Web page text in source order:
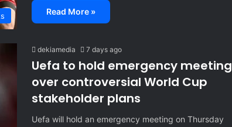
Read More »
dekiamedia 7 days ago
Uefa to hold emergency meeting
over controversial World Cup
stakeholder plans
Uefa will hold an emergency meeting on Thursday